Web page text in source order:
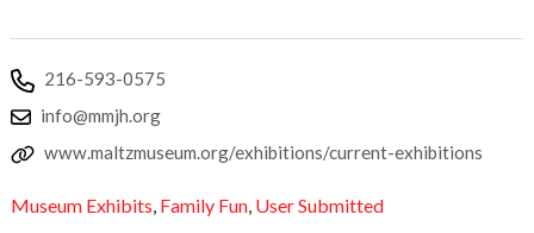
216-593-0575
info@mmjh.org
www.maltzmuseum.org/exhibitions/current-exhibitions
Museum Exhibits Family Fun User Submitted